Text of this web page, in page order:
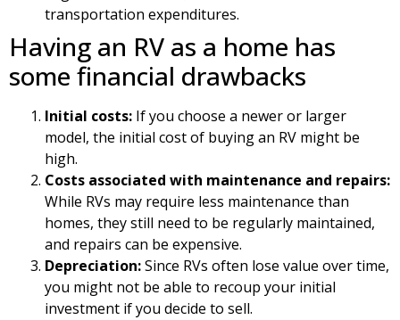
transportation expenditures.
Having an RV as a home has
some financial drawbacks
Initial costs: If you choose a newer or larger
model, the initial cost of buying an RV might be
high.
Costs associated with maintenance and repairs:
While RVs may require less maintenance than
homes, they still need to be regularly maintained,
and repairs can be expensive.
Depreciation:Since RVs often lose value over time,
you might not be able to recoup your initial
investment if you decide to sell.